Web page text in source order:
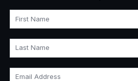
First Name
Last Name
Email Address